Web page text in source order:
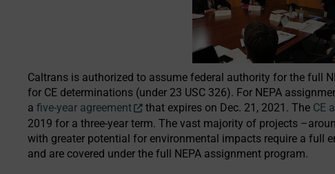
Caltrans is authorized to assume federal authority for the full
for CE determinations (under 23 USC 326). For NEPA
a five-year agreement that expires on Dec. 21, 2021. The CE
2019 for a three-year term. The vast majority of projects
with greater potential for environmental impacts require a full
and are covered under the full NEPA assignment program.